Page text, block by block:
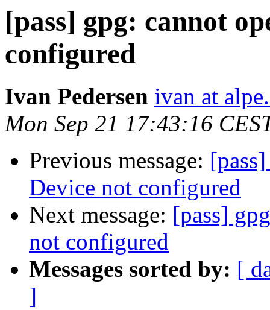
[pass] gpg: cannot
configured
Ivan Pedersen ivan at
Mon Sep 21 17:43:16
Previous message:
Device not configured
Next message: [pass]
not configured
Messages sorted by: [
]